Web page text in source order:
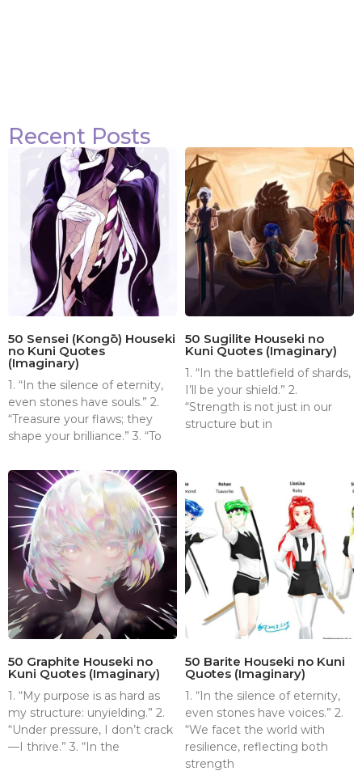
Recent Posts
50 Sensei (Kongō) Houseki
no Kuni Quotes
(Imaginary)
1. “In the silence of eternity,
even stones have souls.” 2.
“Treasure your flaws; they
shape your brilliance.” 3. “To
50 Sugilite Houseki no
Kuni Quotes (Imaginary)
1. “In the battlefield of shards,
I’ll be your shield.” 2.
“Strength is not just in our
structure but in
50 Graphite Houseki no
Kuni Quotes (Imaginary)
1. “My purpose is as hard as
my structure: unyielding.” 2.
“Under pressure, I don’t crack
—I thrive.” 3. “In the
50 Barite Houseki no Kuni
Quotes (Imaginary)
1. “In the silence of eternity,
even stones have voices.” 2.
“We facet the world with
resilience, reflecting both
strength